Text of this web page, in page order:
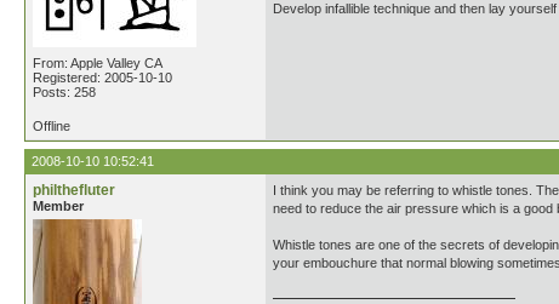
From: Apple Valley CA
Registered: 2005-10-10
Posts: 258
Develop infallible technique and then lay
Offline
2008-10-10 10:52:41
philthefluter
Member
I think you may be referring to whistle tones.
need to reduce the air pressure which is a
Whistle tones are one of the secrets of
your embouchure that normal blowing